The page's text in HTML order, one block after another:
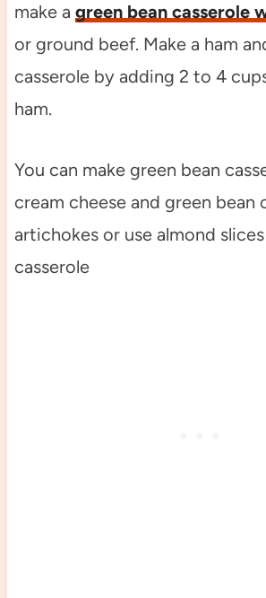
make a green bean casserole
or ground beef. Make a ham
casserole by adding 2 to 4
ham.
You can make green bean
cream cheese and green bean
artichokes or use almond
casserole